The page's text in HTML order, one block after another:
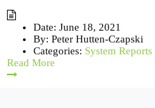
Date: June 18, 2021
By: Peter Hutten-Czapski
Categories: System Reports
Read More